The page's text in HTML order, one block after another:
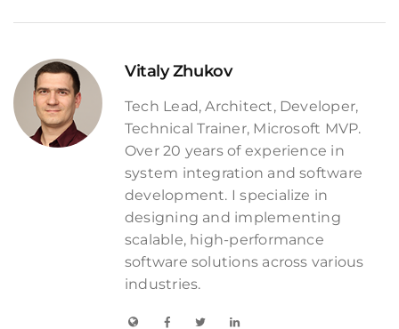
Vitaly Zhukov
Tech Lead, Architect, Developer,
Technical Trainer, Microsoft MVP.
Over 20 years of experience in
system integration and software
development. I specialize in
designing and implementing
scalable, high-performance
software solutions across various
industries.